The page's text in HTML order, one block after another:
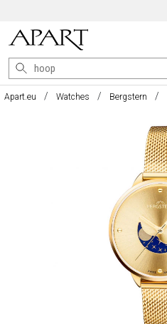
Apart.eu Watches Bergstern